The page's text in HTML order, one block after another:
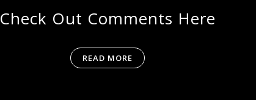
Check Out Comments Here
READ MORE